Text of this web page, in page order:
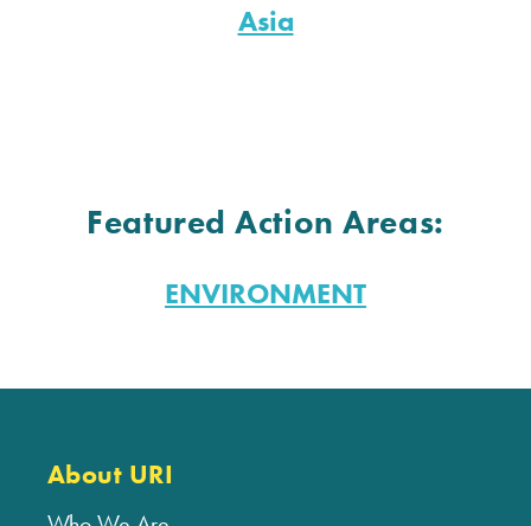
Asia
Featured Action Areas:
ENVIRONMENT
About URI